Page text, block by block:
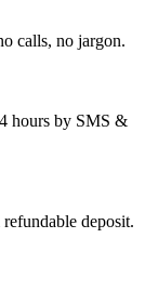
calls, no jargon.
hours by SMS &
deposit.